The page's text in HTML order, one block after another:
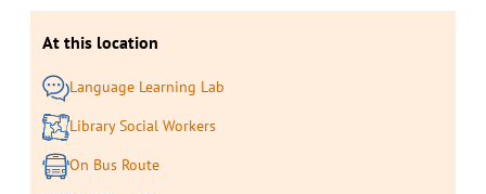
At this location
Language Learning Lab
Library Social Workers
On Bus Route